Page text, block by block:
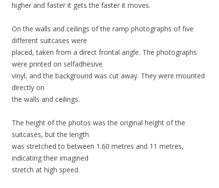
higher and faster it gets the faster it moves.
On the walls and ceilings of the ramp photographs of five
different suitcases were
placed, taken from a direct frontal angle. The photographs
were printed on selfadhesive
vinyl, and the background was cut away. They were mounted
directly on
the walls and ceilings.
The height of the photos was the original height of the
suitcases, but the length
was stretched to between 1.60 metres and 11 metres,
indicating their imagined
stretch at high speed.